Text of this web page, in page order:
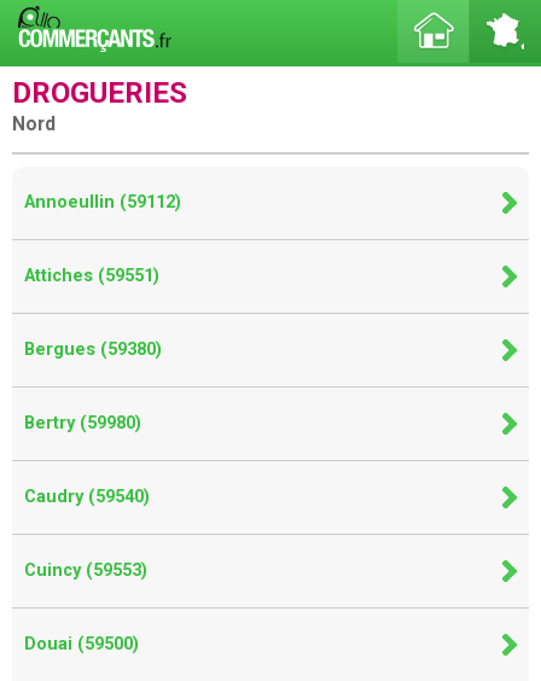
DROGUERIES
Nord
Annoeullin (59112)
Attiches (59551)
Bergues (59380)
Bertry (59980)
Caudry (59540)
Cuincy (59553)
Douai (59500)